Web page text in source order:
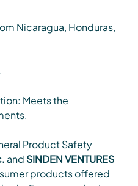
Nicaragua, Honduras,
Meets the
Product Safety
and SINDEN VENTURES
products offered